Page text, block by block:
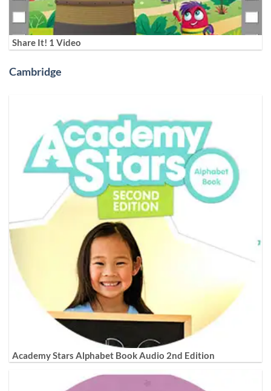
Share It! 1 Video
Cambridge
Academy Stars Alphabet Book Audio 2nd Edition